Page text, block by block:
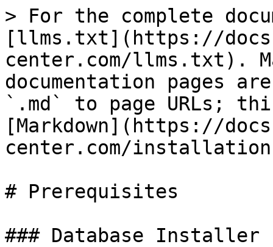
> For the complete
[llms.txt](https://
center.com/llms.txt).
documentation pages
`.md` to page URLs;
[Markdown](https://
center.com/
# Prerequisites
### Database Installer